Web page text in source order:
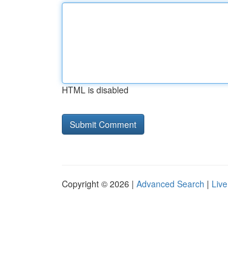
HTML is disabled
Copyright © 2026 | Advanced Search | Live